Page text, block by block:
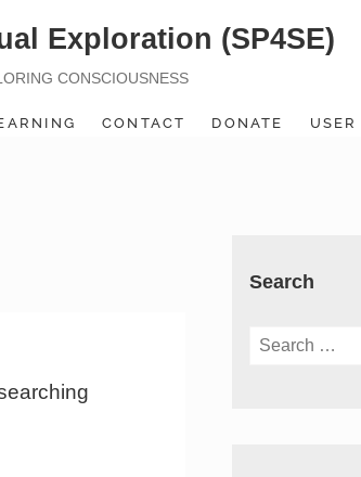
Exploration (SP4SE)
CONSCIOUSNESS
CONTACT DONATE
Search
Search